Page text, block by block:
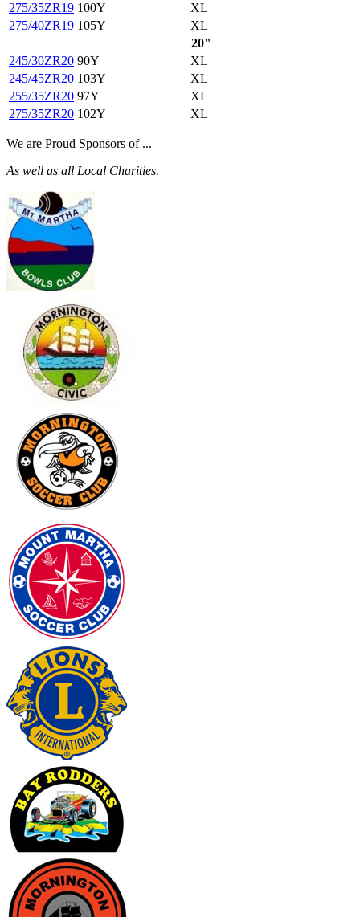
275/35ZR19 100Y
XL
275/40ZR19 105Y
XL
20"
245/30ZR20 90Y
XL
245/45ZR20 103Y
XL
255/35ZR20 97Y
XL
275/35ZR20 102Y XL
We are Proud Sponsors of ...
As well as all Local Charities.